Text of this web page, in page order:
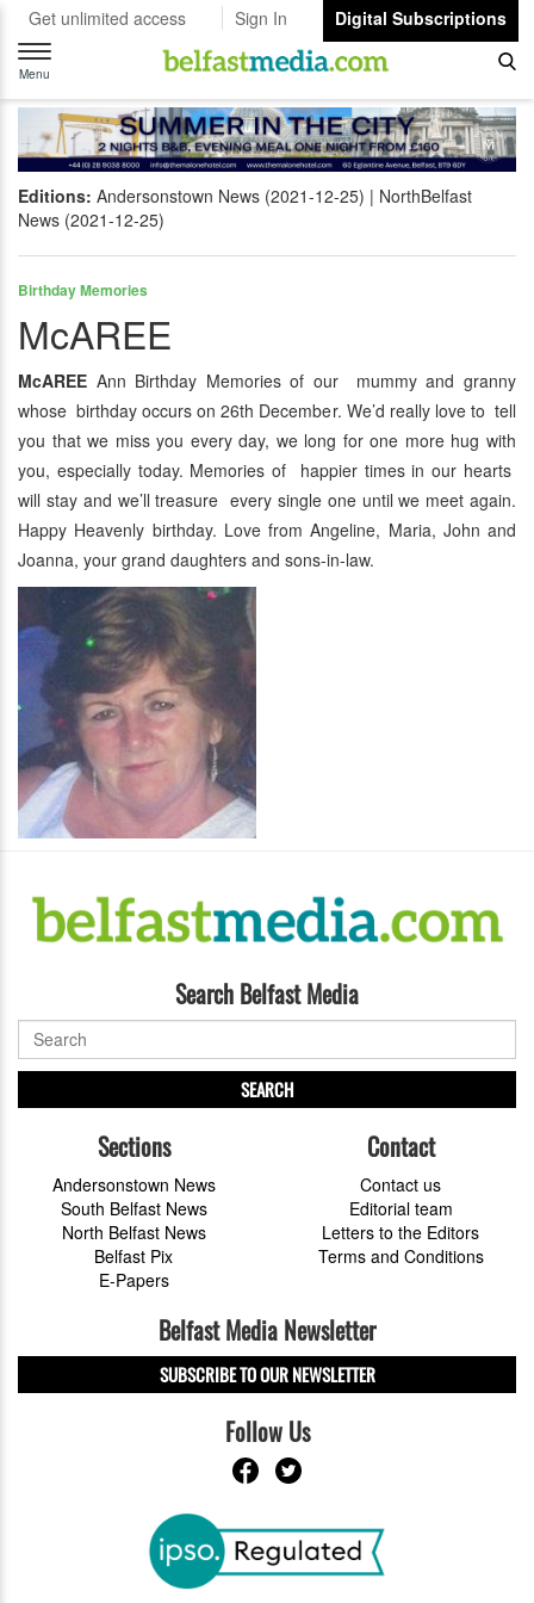
Get unlimited access Sign In
Digital Subscriptions
Toggle
navigation
Menu
Editions: Andersonstown News (2021-12-25)
NorthBelfast
News (2021-12-25)
Birthday Memories
McAREE
McAREE Ann Birthday Memories of our mummy and granny
whose birthday occurs on 26th December. We’d really love to tell
you that we miss you every day, we long for one more hug with
you, especially today. Memories of happier times in our hearts
will stay and we’ll treasure every single one until we meet again.
Happy Heavenly birthday. Love from Angeline, Maria, John and
Joanna, your grand daughters and sons-in-law.
Search Belfast Media
SEARCH
Sections
Andersonstown News
South Belfast News
North Belfast News
Belfast Pix
E-Papers
Contact
Contact us
Editorial team
Letters to the Editors
Terms and Conditions
Belfast Media Newsletter
SUBSCRIBE TO OUR NEWSLETTER
Follow Us